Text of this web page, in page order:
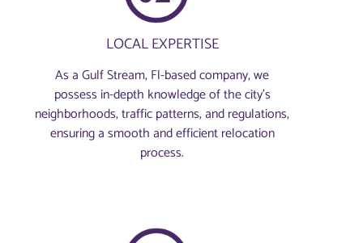
LOCAL EXPERTISE
As a Gulf Stream, Fl-based company, we
possess in-depth knowledge of the city’s
neighborhoods, traffic patterns, and regulations,
ensuring a smooth and efficient relocation
process.